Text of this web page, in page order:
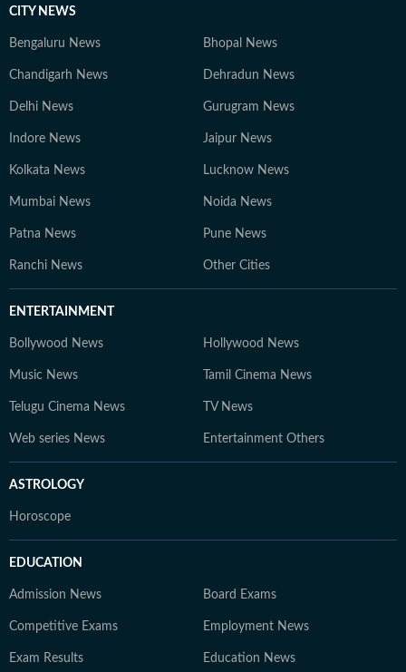
CITY NEWS
Bengaluru News Bhopal News
Chandigarh News Dehradun News
Delhi News Gurugram News
Indore News Jaipur News
Kolkata News Lucknow News
Mumbai News Noida News
Patna News Pune News
Ranchi News Other Cities
ENTERTAINMENT
Bollywood News Hollywood News
Music News Tamil Cinema News
Telugu Cinema News TV News
Web series News Entertainment Others
ASTROLOGY
Horoscope
EDUCATION
Admission News Board Exams
Competitive Exams Employment News
Exam Results Education News